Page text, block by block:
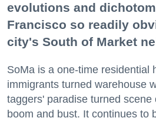
evolutions and
Francisco so readily
city's South of Market
SoMa is a one-time residential
immigrants turned warehouse
taggers' paradise turned scene
boom and bust. It continues to